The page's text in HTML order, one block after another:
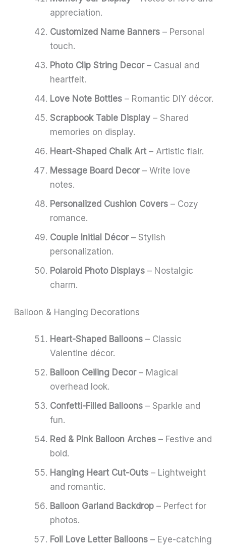
appreciation.
Customized Name Banners – Personal
touch.
Photo Clip String Decor– Casual and
heartfelt.
Love Note Bottles – Romantic DIY décor.
Scrapbook Table Display – Shared
memories on display.
Heart-Shaped Chalk Art– Artistic flair.
Message Board Decor– Write love
notes.
Personalized Cushion Covers – Cozy
romance.
Couple Initial Décor– Stylish
personalization.
Polaroid Photo Displays – Nostalgic
charm.
Balloon & Hanging Decorations
Heart-Shaped Balloons – Classic
Valentine décor.
Balloon Ceiling Decor– Magical
overhead look.
Confetti-Filled Balloons – Sparkle and
fun.
Red & Pink Balloon Arches – Festive and
bold.
Hanging Heart Cut-Outs – Lightweight
and romantic.
Balloon Garland Backdrop – Perfect for
photos.
Foil Love Letter Balloons – Eye-catching